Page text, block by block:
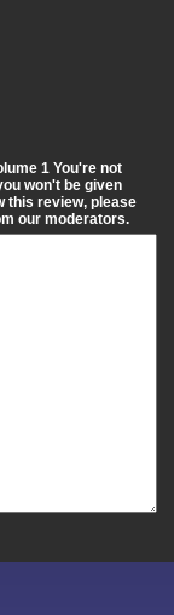
1 You're not
won't be given
this review, please
our moderators.